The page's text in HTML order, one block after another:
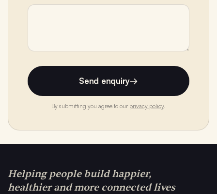
Send enquiry→
By submitting you agree to our privacy policy.
Helping people build happier,
healthier and more connected lives